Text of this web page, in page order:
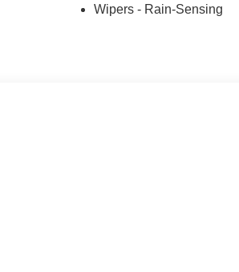
Wipers - Rain-Sensing